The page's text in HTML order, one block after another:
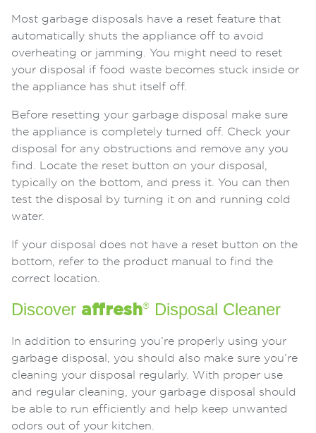
Most garbage disposals have a reset feature that
automatically shuts the appliance off to avoid
overheating or jamming. You might need to reset
your disposal if food waste becomes stuck inside or
the appliance has shut itself off.
Before resetting your garbage disposal make sure
the appliance is completely turned off. Check your
disposal for any obstructions and remove any you
find. Locate the reset button on your disposal,
typically on the bottom, and press it. You can then
test the disposal by turning it on and running cold
water.
If your disposal does not have a reset button on the
bottom, refer to the product manual to find the
correct location.
Discover affresh® Disposal Cleaner
In addition to ensuring you’re properly using your
garbage disposal, you should also make sure you’re
cleaning your disposal regularly. With proper use
and regular cleaning, your garbage disposal should
be able to run efficiently and help keep unwanted
odors out of your kitchen.